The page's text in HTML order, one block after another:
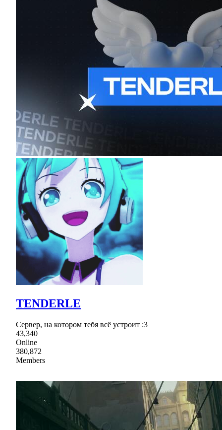
TENDERLE
Сервер, на котором тебя всё устроит :3
43,340
Online
380,872
Members